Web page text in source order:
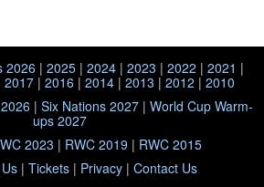
2026| 2025| 2024| 2023 | 2022 | 2021 |
2017 |2016 |2014 |2013 |2012 |2010
| Six Nations 2027 | World Cup Warm-
ups 2027
2023 | RWC 2019 | RWC 2015
| Tickets | Privacy | Contact Us